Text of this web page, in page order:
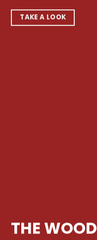
TAKE A LOOK
THE WOOD